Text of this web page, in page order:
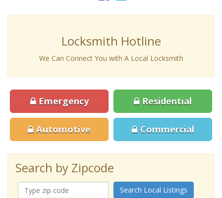
Locksmith Hotline
We Can Connect You with A Local Locksmith
Emergency Residential
Automotive Commercial
Search by Zipcode
Search Local Listings